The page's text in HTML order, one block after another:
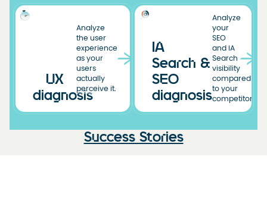
UX
diagnosis
Analyze
the user
experience
as your
users
actually
perceive it.
IA
Search &
SEO
diagnosis
Analyze
your
SEO
and IA
Search
visibility
compared
to your
competitors.
Success Stories